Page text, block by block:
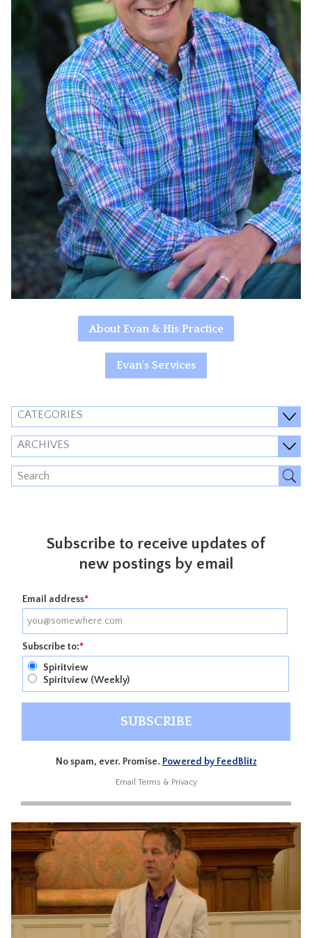
About Evan & His Practice
Evan's Services
CATEGORIES
ARCHIVES
Subscribe to receive updates of
new postings by email
Email address*
Subscribe to:*
Spiritview
Spiritview (Weekly)
No spam, ever. Promise. Powered by FeedBlitz
Email Terms & Privacy